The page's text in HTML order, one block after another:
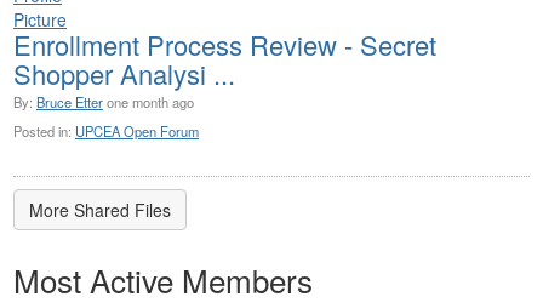
Enrollment Process Review - Secret
Shopper Analysi ...
By: Bruce Etterone month ago
Posted in: UPCEA Open Forum
More Shared Files
Most Active Members